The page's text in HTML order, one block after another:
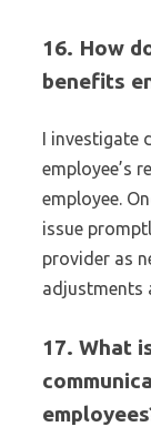
16. How
benefits
I investigate
employee’s
employee.
issue
provider as
adjustments
17. What